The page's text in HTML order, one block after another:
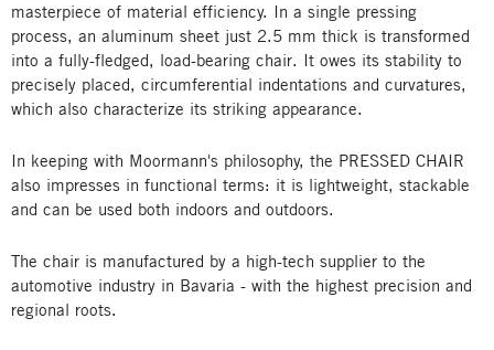
masterpiece of material efficiency. In a single pressing
process, an aluminum sheet just 2.5 mm thick is transformed
into a fully-fledged, load-bearing chair. It owes its stability to
precisely placed, circumferential indentations and curvatures,
which also characterize its striking appearance.
In keeping with Moormann's philosophy, the PRESSED CHAIR
also impresses in functional terms: it is lightweight, stackable
and can be used both indoors and outdoors.
The chair is manufactured by a high-tech supplier to the
automotive industry in Bavaria - with the highest precision and
regional roots.